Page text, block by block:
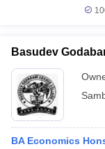
Basudev
BA Economics